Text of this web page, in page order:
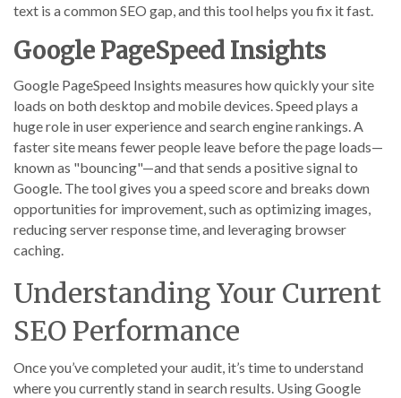
text is a common SEO gap, and this tool helps you fix it fast.
Google PageSpeed Insights
Google PageSpeed Insights measures how quickly your site
loads on both desktop and mobile devices. Speed plays a
huge role in user experience and search engine rankings. A
faster site means fewer people leave before the page loads—
known as "bouncing"—and that sends a positive signal to
Google. The tool gives you a speed score and breaks down
opportunities for improvement, such as optimizing images,
reducing server response time, and leveraging browser
caching.
Understanding Your Current
SEO Performance
Once you’ve completed your audit, it’s time to understand
where you currently stand in search results. Using Google